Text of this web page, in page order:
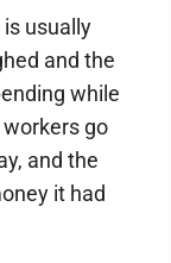
usually
and the
while
go
and the
it had